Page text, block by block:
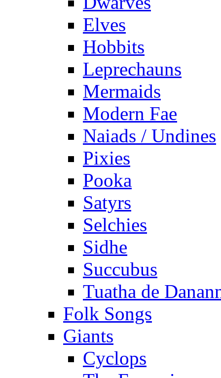
Elves
Hobbits
Leprechauns
Mermaids
Modern Fae
Naiads / Undines
Pixies
Pooka
Satyrs
Selchies
Sidhe
Succubus
Tuatha de
Folk Songs
Giants
Cyclops